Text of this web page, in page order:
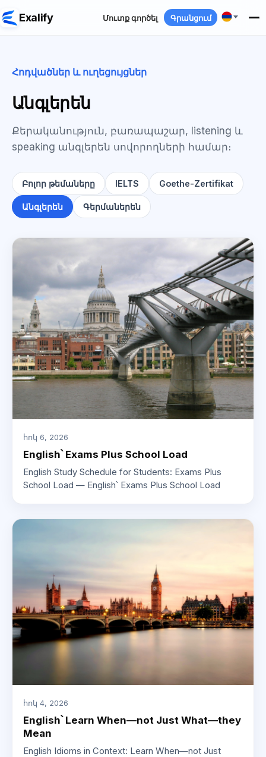
Exalify Մուտք գործել Գրանցում
Հոդվածներ և ուղեցույցներ
Անգլերեն
Քերականություն, բառապաշար, listening և
speaking անգլերեն սովորողների համար։
Բոլոր թեմաները IELTS Goethe-Zertifikat
Անգլերեն Գերմաներեն
հոկ 6, 2026
English՝ Exams Plus School Load
English Study Schedule for Students: Exams Plus
School Load — English՝ Exams Plus School Load
հոկ 4, 2026
English՝ Learn When—not Just What—they
Mean
English Idioms in Context: Learn When—not Just